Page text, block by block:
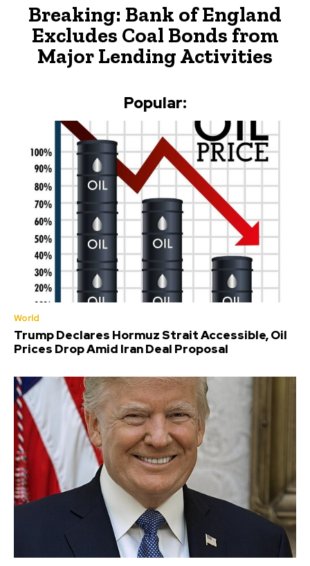
Breaking: Bank of England
Excludes Coal Bonds from
Major Lending Activities
Popular:
World
Trump Declares Hormuz Strait Accessible, Oil
Prices Drop Amid Iran Deal Proposal